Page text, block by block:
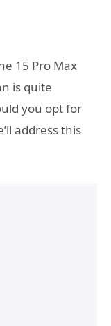
15 Pro Max
is quite
you opt for
address this